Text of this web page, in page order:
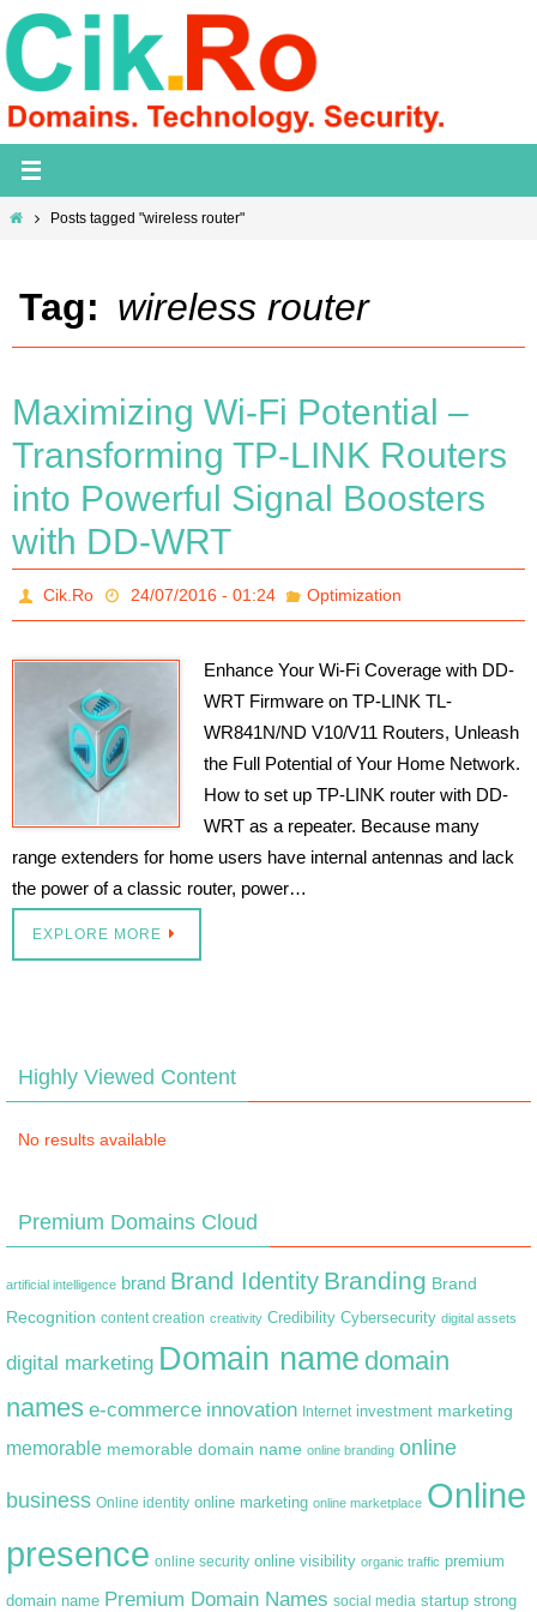
Skip
to
content
HomePosts tagged "wireless router"
Tag: wireless router
Maximizing Wi-Fi Potential –
Transforming TP-LINK Routers
into Powerful Signal Boosters
with DD-WRT
Cik.Ro 24/07/2016 - 01:24 Optimization
Enhance Your Wi-Fi Coverage with DD-
WRT Firmware on TP-LINK TL-
WR841N/ND V10/V11 Routers, Unleash
the Full Potential of Your Home Network.
How to set up TP-LINK router with DD-
WRT as a repeater. Because many
range extenders for home users have internal antennas and lack
the power of a classic router, power…
EXPLORE MORE
Highly Viewed Content
No results available
Premium Domains Cloud
artificial intelligence brand Brand Identity Branding Brand
Recognition content creation creativity Credibility Cybersecurity digital assets
digital marketing Domain name domain
names e-commerce innovation Internet investment marketing
memorable memorable domain name online branding online
business Online identity online marketing online marketplace Online
presence online security online visibility organic traffic premium
domain name Premium Domain Names social media startup strong